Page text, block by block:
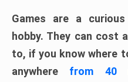
Games are a
hobby. They can cost
to, if you know where
anywhere from 40